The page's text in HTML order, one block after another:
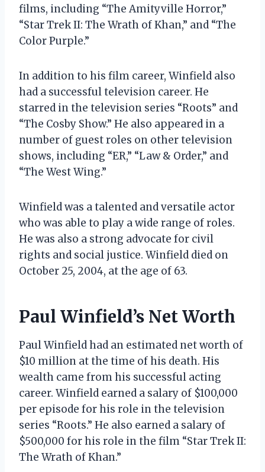
films, including “The Amityville Horror,”
“Star Trek II: The Wrath of Khan,” and “The
Color Purple.”
In addition to his film career, Winfield also
had a successful television career. He
starred in the television series “Roots” and
“The Cosby Show.” He also appeared in a
number of guest roles on other television
shows, including “ER,” “Law & Order,” and
“The West Wing.”
Winfield was a talented and versatile actor
who was able to play a wide range of roles.
He was also a strong advocate for civil
rights and social justice. Winfield died on
October 25, 2004, at the age of 63.
Paul Winfield’s Net Worth
Paul Winfield had an estimated net worth of
$10 million at the time of his death. His
wealth came from his successful acting
career. Winfield earned a salary of $100,000
per episode for his role in the television
series “Roots.” He also earned a salary of
$500,000 for his role in the film “Star Trek II:
The Wrath of Khan.”